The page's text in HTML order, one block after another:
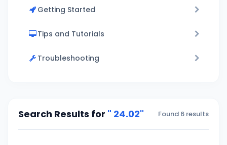
Getting Started
Tips and Tutorials
Troubleshooting
Search Results for " 24.02" Found 6 results